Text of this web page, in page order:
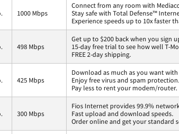
1000 Mbps
Connect from any room with
Stay safe with Total Defense™
Experience speeds up to 10x faster
498 Mbps
Get up to $200 back when you sign
15-day free trial to see how well T-
FREE 2-day shipping.
425 Mbps
Download as much as you want
Enjoy free virus and spam protection.
Pay less to rent your modem/router.
300 Mbps
Fios Internet provides 99.9%
Fast upload and download speeds.
Order online and get your standard